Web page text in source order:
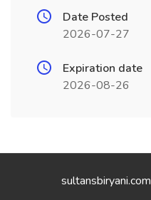
Date Posted
2026-07-27
Expiration date
2026-08-26
sultansbiryani.com